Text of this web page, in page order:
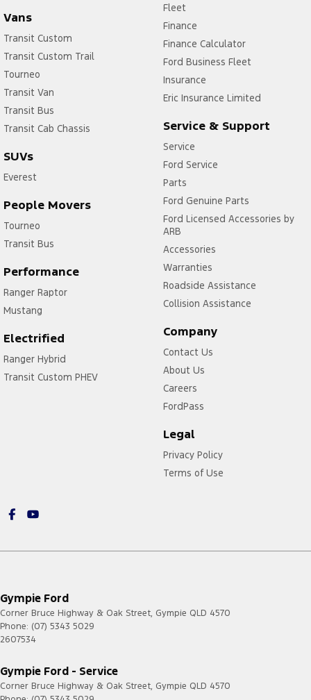
Vans
Transit Custom
Transit Custom Trail
Tourneo
Transit Van
Transit Bus
Transit Cab Chassis
SUVs
Everest
People Movers
Tourneo
Transit Bus
Performance
Ranger Raptor
Mustang
Electrified
Ranger Hybrid
Transit Custom PHEV
Fleet
Finance
Finance Calculator
Ford Business Fleet
Insurance
Eric Insurance Limited
Service & Support
Service
Ford Service
Parts
Ford Genuine Parts
Ford Licensed Accessories by
ARB
Accessories
Warranties
Roadside Assistance
Collision Assistance
Company
Contact Us
About Us
Careers
FordPass
Legal
Privacy Policy
Terms of Use
Gympie Ford
Corner Bruce Highway & Oak Street, Gympie QLD 4570
Phone: (07) 5343 5029
2607534
Gympie Ford - Service
Corner Bruce Highway & Oak Street, Gympie QLD 4570